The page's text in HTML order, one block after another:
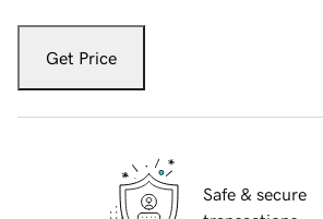
Get Price
Safe & secure